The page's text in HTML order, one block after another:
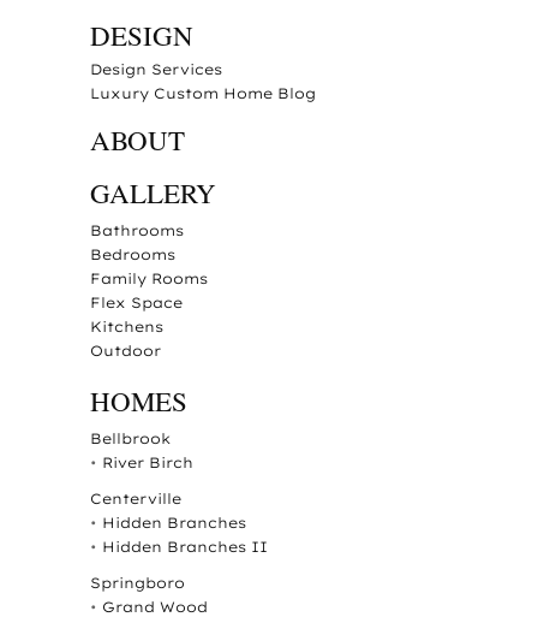
DESIGN
Design Services
Luxury Custom Home Blog
ABOUT
GALLERY
Bathrooms
Bedrooms
Family Rooms
Flex Space
Kitchens
Outdoor
HOMES
Bellbrook
• River Birch
Centerville
• Hidden Branches
• Hidden Branches II
Springboro
• Grand Wood